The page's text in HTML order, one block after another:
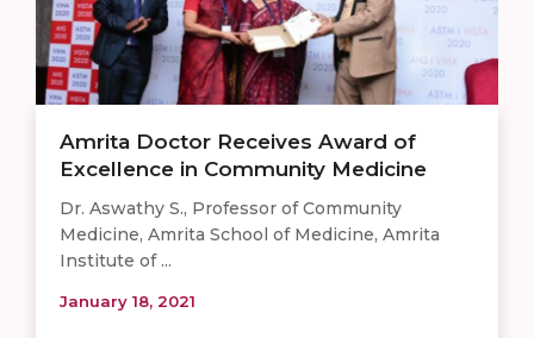
Amrita Doctor Receives Award of
Excellence in Community Medicine
Dr. Aswathy S., Professor of Community
Medicine, Amrita School of Medicine, Amrita
Institute of ...
January 18, 2021